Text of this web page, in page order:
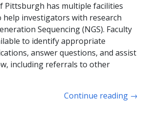
Pittsburgh has multiple facilities
help investigators with research
Sequencing (NGS). Faculty
to identify appropriate
answer questions, and assist
including referrals to other
Continue reading →